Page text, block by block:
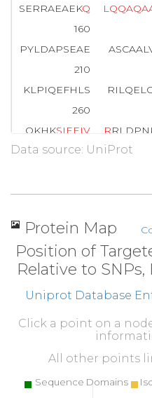
SERRAEAEKQ LQQAQA
160
PYLDAPSEAE
210
KLPIQEFHLS
260
QKHKSI EEIV R
310
360
Data source: UniProt
Protein Map
Position of
Relative to
Uniprot Database
Click a point on a
All other points
Sequence Domains